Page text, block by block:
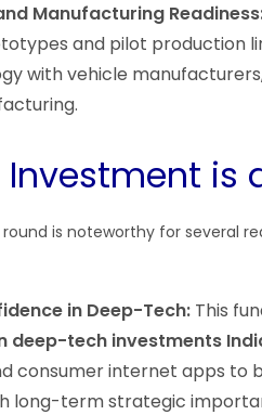
Manufacturing
and pilot production
with vehicle
Investment is
is noteworthy for several
in Deep-Tech: This
deep-tech investments
consumer internet apps to
long-term strategic